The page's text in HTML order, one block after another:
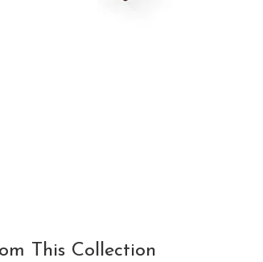
This Collection